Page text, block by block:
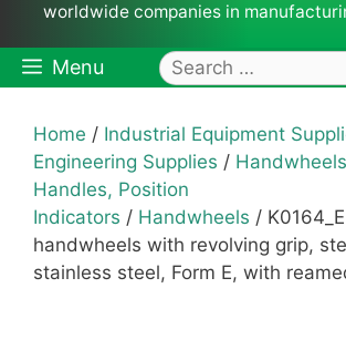
worldwide companies in
Menu
Search
for:
Home / Industrial Equipment
Engineering Supplies /
Handles, Position
Indicators / Handwheels /
handwheels with revolving grip,
stainless steel, Form E, with